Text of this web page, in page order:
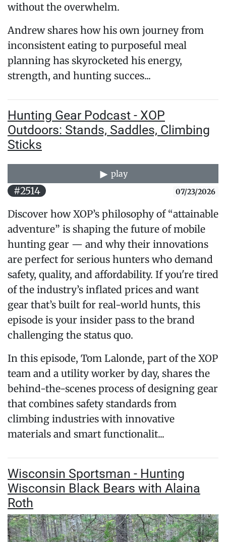
without the overwhelm.
Andrew shares how his own journey from
inconsistent eating to purposeful meal
planning has skyrocketed his energy,
strength, and hunting succes...
Hunting Gear Podcast - XOP
Outdoors: Stands, Saddles, Climbing
Sticks
play
#2514 07/23/2026
Discover how XOP’s philosophy of “attainable
adventure” is shaping the future of mobile
hunting gear — and why their innovations
are perfect for serious hunters who demand
safety, quality, and affordability. If you're tired
of the industry’s inflated prices and want
gear that’s built for real-world hunts, this
episode is your insider pass to the brand
challenging the status quo.
In this episode, Tom Lalonde, part of the XOP
team and a utility worker by day, shares the
behind-the-scenes process of designing gear
that combines safety standards from
climbing industries with innovative
materials and smart functionalit...
Wisconsin Sportsman - Hunting
Wisconsin Black Bears with Alaina
Roth